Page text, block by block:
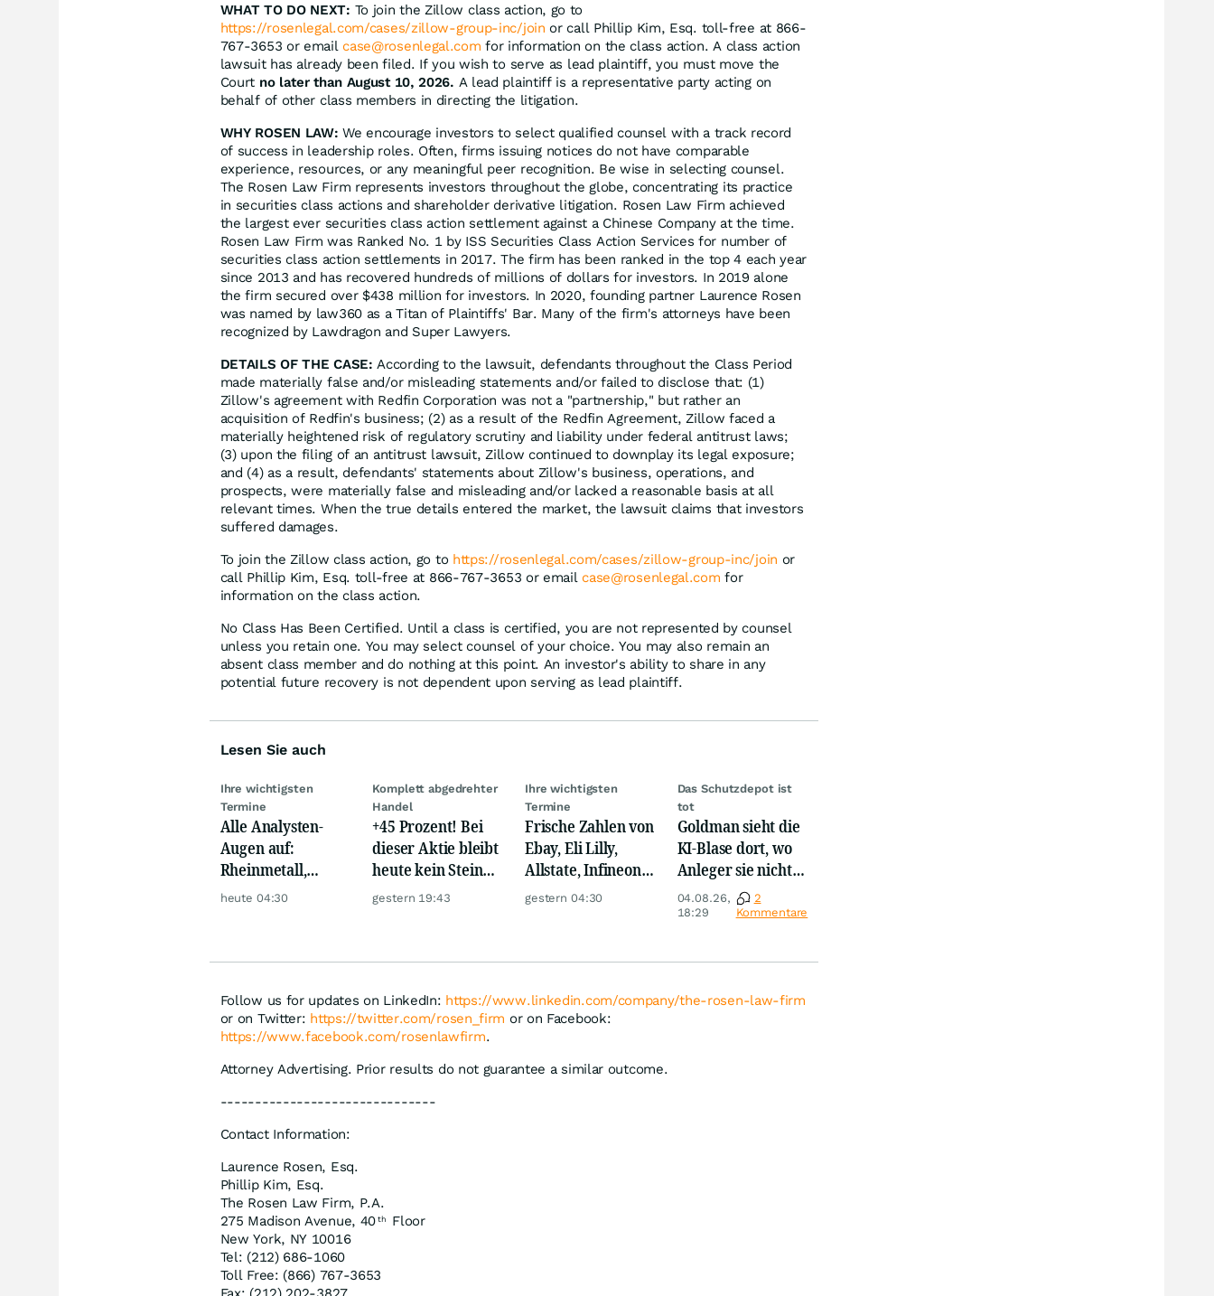
WHAT TO DO NEXT: To join the Zillow class action, go to
https://rosenlegal.com/cases/zillow-group-inc/join or call Phillip Kim, Esq. toll-free at 866-
767-3653 or emailcase@rosenlegal.com for information on the class action. A class action
lawsuit has already been filed. If you wish to serve as lead plaintiff, you must move the
Court no later than August 10, 2026. A lead plaintiff is a representative party acting on
behalf of other class members in directing the litigation.
WHY ROSEN LAW: We encourage investors to select qualified counsel with a track record
of success in leadership roles. Often, firms issuing notices do not have comparable
experience, resources, or any meaningful peer recognition. Be wise in selecting counsel.
The Rosen Law Firm represents investors throughout the globe, concentrating its practice
in securities class actions and shareholder derivative litigation. Rosen Law Firm achieved
the largest ever securities class action settlement against a Chinese Company at the time.
Rosen Law Firm was Ranked No. 1 by ISS Securities Class Action Services for number of
securities class action settlements in 2017. The firm has been ranked in the top 4 each year
since 2013 and has recovered hundreds of millions of dollars for investors. In 2019 alone
the firm secured over $438 million for investors. In 2020, founding partner Laurence Rosen
was named by law360 as a Titan of Plaintiffs' Bar. Many of the firm's attorneys have been
recognized by Lawdragon and Super Lawyers.
DETAILS OF THE CASE: According to the lawsuit, defendants throughout the Class Period
made materially false and/or misleading statements and/or failed to disclose that: (1)
Zillow's agreement with Redfin Corporation was not a "partnership," but rather an
acquisition of Redfin's business; (2) as a result of the Redfin Agreement, Zillow faced a
materially heightened risk of regulatory scrutiny and liability under federal antitrust laws;
(3) upon the filing of an antitrust lawsuit, Zillow continued to downplay its legal exposure;
and (4) as a result, defendants' statements about Zillow's business, operations, and
prospects, were materially false and misleading and/or lacked a reasonable basis at all
relevant times. When the true details entered the market, the lawsuit claims that investors
suffered damages.
To join the Zillow class action, go to https://rosenlegal.com/cases/zillow-group-inc/join or
call Phillip Kim, Esq. toll-free at 866-767-3653 or emailcase@rosenlegal.com for
information on the class action.
No Class Has Been Certified. Until a class is certified, you are not represented by counsel
unless you retain one. You may select counsel of your choice. You may also remain an
absent class member and do nothing at this point. An investor's ability to share in any
potential future recovery is not dependent upon serving as lead plaintiff.
Lesen Sie auch
Ihre wichtigsten
Termine
Alle Analysten-
Augen auf:
Rheinmetall,
Deutsche Telekom,
heute 04:30
Komplett abgedrehter
Handel
+45 Prozent! Bei
dieser Aktie bleibt
heute kein Stein
auf dem anderen!
gestern 19:43
Ihre wichtigsten
Termine
Frische Zahlen von
Ebay, Eli Lilly,
Allstate, Infineon,
Novo Nordisk,
gestern 04:30
Das Schutzdepot ist
tot
Goldman sieht die
KI-Blase dort, wo
Anleger sie nicht
suchen
04.08.26,
18:29
2
Kommentare
Follow us for updates on LinkedIn: https://www.linkedin.com/company/the-rosen-law-firm
or on Twitter: https://twitter.com/rosen_firm or on Facebook:
https://www.facebook.com/rosenlawfirm.
Attorney Advertising. Prior results do not guarantee a similar outcome.
-------------------------------
Contact Information:
Laurence Rosen, Esq.
Phillip Kim, Esq.
The Rosen Law Firm, P.A.
275 Madison Avenue, 40 th
Floor
New York, NY 10016
Tel: (212) 686-1060
Toll Free: (866) 767-3653